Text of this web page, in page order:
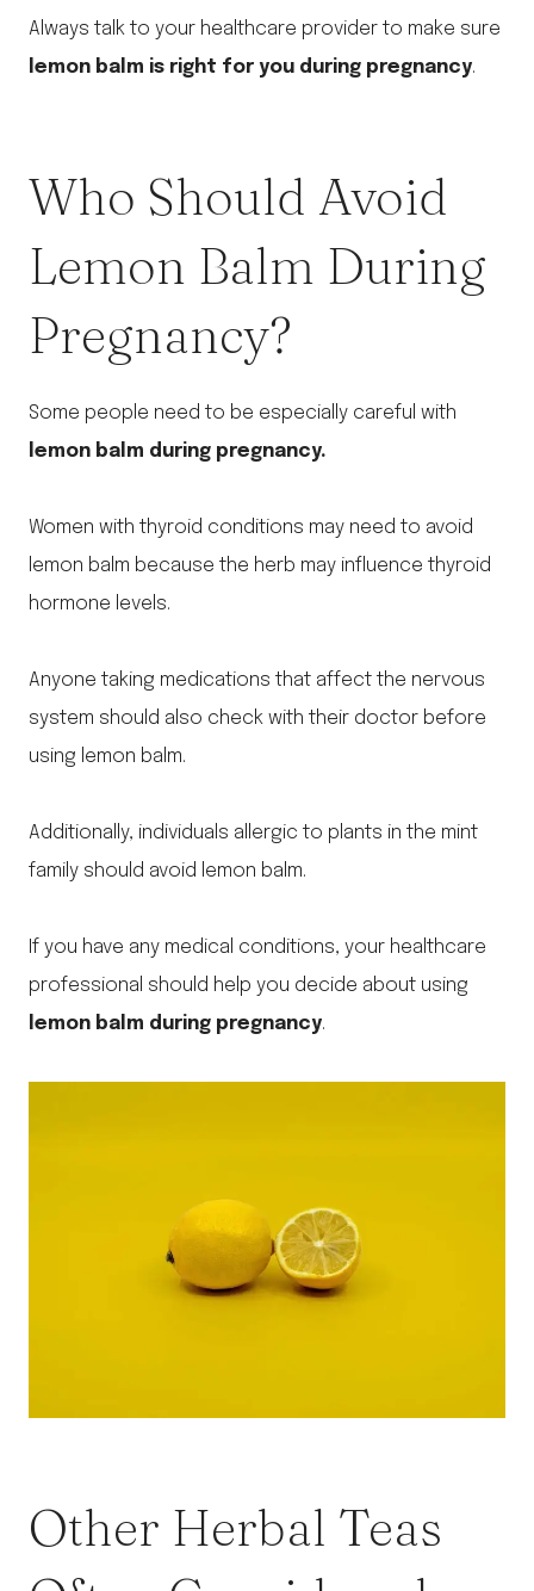
Always talk to your healthcare provider to make sure
lemon balm is right for you during pregnancy.
Who Should Avoid
Lemon Balm During
Pregnancy?
Some people need to be especially careful with
lemon balm during pregnancy.
Women with thyroid conditions may need to avoid
lemon balm because the herb may influence thyroid
hormone levels.
Anyone taking medications that affect the nervous
system should also check with their doctor before
using lemon balm.
Additionally, individuals allergic to plants in the mint
family should avoid lemon balm.
If you have any medical conditions, your healthcare
professional should help you decide about using
lemon balm during pregnancy.
Other Herbal Teas